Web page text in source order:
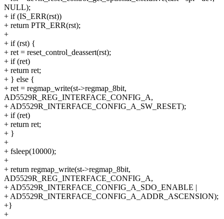
NULL);
+ if (IS_ERR(rst))
+ return PTR_ERR(rst);
+
+ if (rst) {
+ ret = reset_control_deassert(rst);
+ if (ret)
+ return ret;
+ } else {
+ ret = regmap_write(st->regmap_8bit,
AD5529R_REG_INTERFACE_CONFIG_A,
+ AD5529R_INTERFACE_CONFIG_A_SW_RESET);
+ if (ret)
+ return ret;
+ }
+
+ fsleep(10000);
+
+ return regmap_write(st->regmap_8bit,
AD5529R_REG_INTERFACE_CONFIG_A,
+ AD5529R_INTERFACE_CONFIG_A_SDO_ENABLE |
+ AD5529R_INTERFACE_CONFIG_A_ADDR_ASCENSION);
+}
+